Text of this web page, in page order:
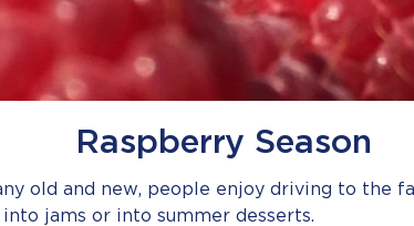
Raspberry Season
old and new, people enjoy driving to the
jams or into summer desserts.